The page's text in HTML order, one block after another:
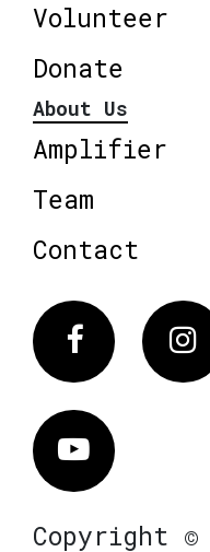
Volunteer
Donate
About Us
Amplifier
Team
Contact
Facebook
Vimeo
Copyright